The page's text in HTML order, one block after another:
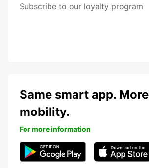
Subscribe to our loyalty program
Same smart app. More
mobility.
For more information